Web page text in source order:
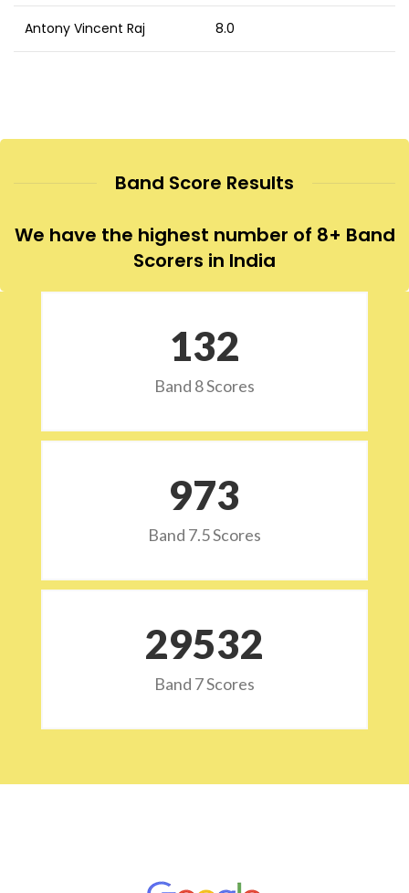
Antony Vincent Raj 8.0
Band Score Results
We have the highest number of 8+ Band
Scorers in India
132
Band 8 Scores
973
Band 7.5 Scores
29532
Band 7 Scores